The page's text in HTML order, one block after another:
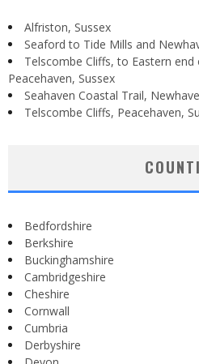
Alfriston, Sussex
Seaford to Tide Mills and
Telscombe Cliffs, to Eastern end
Peacehaven, Sussex
Seahaven Coastal Trail,
Telscombe Cliffs, Peacehaven,
Bedfordshire
Berkshire
Buckinghamshire
Cambridgeshire
Cheshire
Cornwall
Cumbria
Derbyshire